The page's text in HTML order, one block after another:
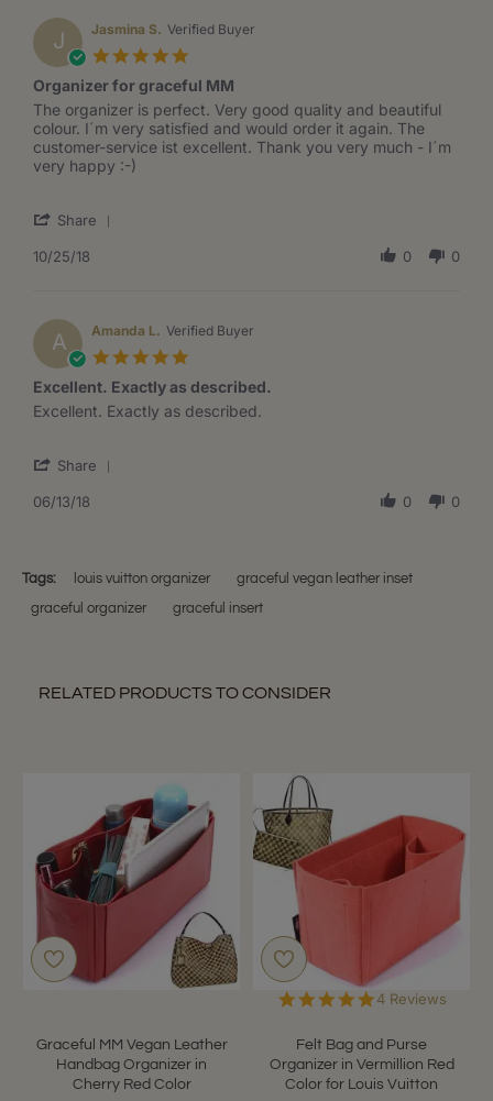
on
26
Oct
2019
J Jasmina S. Verified Buyer
rating
Organizer for graceful MM
Review
by
Jasmina
S.
Oct
review
stating
Organizer
for
The organizer is perfect. Very good quality and beautiful
colour. I´m very satisfied and would order it again. The
customer-service ist excellent. Thank you very much - I´m
very happy :-)
Share
on
25
Oct
2018
10/25/18 0 0
A Amanda L. Verified Buyer
rating
Excellent. Exactly as described.
Review
L.
13
review
Exactly
described.
Excellent. Exactly as described.
Share
on
Jun
06/13/18 0 0
Tags: louis vuitton organizer
graceful vegan leather inset
graceful organizer
graceful insert
RELATED PRODUCTS TO CONSIDER
Graceful MM Vegan Leather
Handbag Organizer in
Cherry Red Color
Felt Bag and Purse
Organizer in Vermillion Red
Color for Louis Vuitton
5.0
rating
4 Reviews